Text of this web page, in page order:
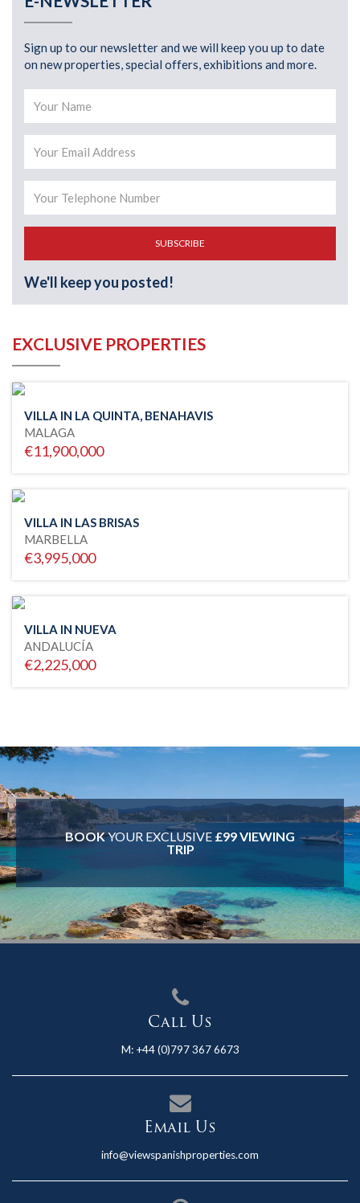
Sign up to our newsletter and we will keep you up to date
on new properties, special offers, exhibitions and more.
SUBSCRIBE
We'll keep you posted!
EXCLUSIVE PROPERTIES
VILLA IN LA QUINTA, BENAHAVIS
MALAGA
€11,900,000
VILLA IN LAS BRISAS
MARBELLA
€3,995,000
VILLA IN NUEVA
ANDALUCÍA
€2,225,000
BOOKYOUR EXCLUSIVE £99 VIEWING
TRIP
Call Us
M: +44 (0)797 367 6673
Email Us
info@viewspanishproperties.com